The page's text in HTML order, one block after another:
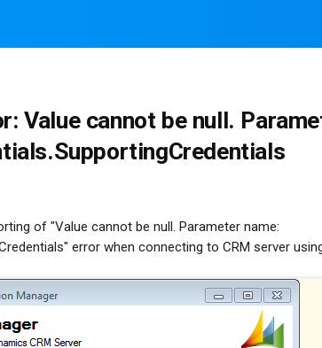
Value cannot be null.
of "Value cannot be null. Parameter name:
error when connecting to CRM server